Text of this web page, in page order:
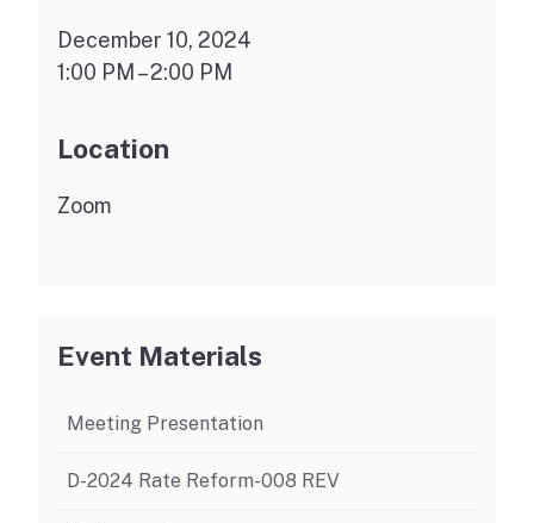
December 10, 2024
1:00 PM – 2:00 PM
Location
Zoom
Event Materials
Meeting Presentation
D-2024 Rate Reform-008 REV